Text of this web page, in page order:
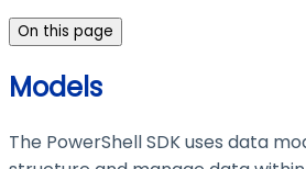
On this page
Models
The PowerShell SDK uses data